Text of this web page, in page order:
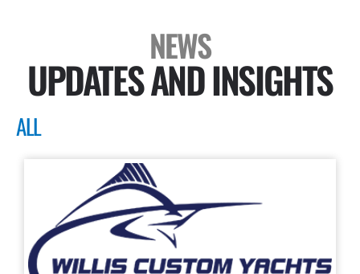
NEWS
UPDATES AND INSIGHTS
ALL